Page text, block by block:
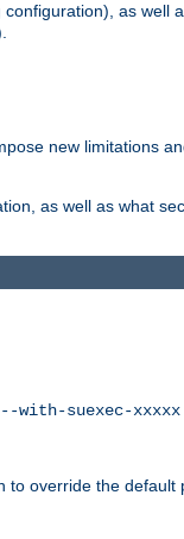
as well
new limitations
as well as what
--with-suexec-xxxxx
to override the default